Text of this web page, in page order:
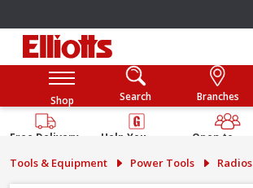
Shop Search Branches
Free Delivery
Help You
Guarantee
Open to
Public
Tools & Equipment Power Tools Radios